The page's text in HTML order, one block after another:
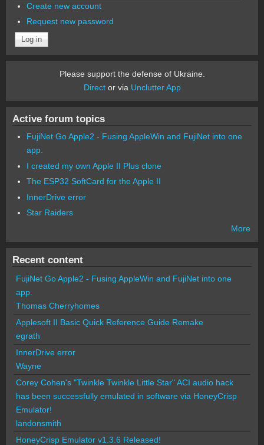
Create new account
Request new password
Please support the defense of Ukraine.
Director via Unclutter App
Active forum topics
FujiNet Go Apple2 - Fusing AppleWin and FujiNet into one
app.
I created my own Apple II Plus clone
The ESP32 SoftCard for the Apple II
InnerDrive error
Star Raiders
More
Recent content
FujiNet Go Apple2 - Fusing AppleWin and FujiNet into one
app.
Thomas Cherryhomes
Applesoft II Basic Quick Reference Guide Remake
egrath
InnerDrive error
Wayne
Corey Cohen's "Twinkle Twinkle Little Star" ACI audio hack
has been successfully emulated in software via HoneyCrisp
Emulator!
landonsmith
HoneyCrisp Emulator v1.3.6 Released!